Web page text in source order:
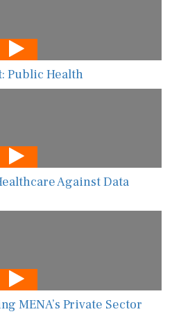
Public Health
Against Data
MENA’s Private Sector